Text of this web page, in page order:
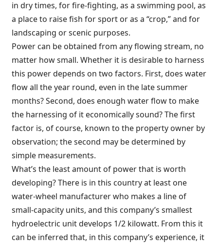
in dry times, for fire-fighting, as a swimming pool, as
a place to raise fish for sport or as a “crop,” and for
landscaping or scenic purposes.
Power can be obtained from any flowing stream, no
matter how small. Whether it is desirable to harness
this power depends on two factors. First, does water
flow all the year round, even in the late summer
months? Second, does enough water flow to make
the harnessing of it economically sound? The first
factor is, of course, known to the property owner by
observation; the second may be determined by
simple measurements.
What’s the least amount of power that is worth
developing? There is in this country at least one
water-wheel manufacturer who makes a line of
small-capacity units, and this company’s smallest
hydroelectric unit develops 1/2 kilowatt. From this it
can be inferred that, in this company’s experience, it